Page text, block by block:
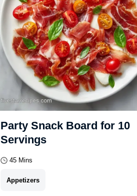
Party Snack Board for 10
Servings
45 Mins
Appetizers